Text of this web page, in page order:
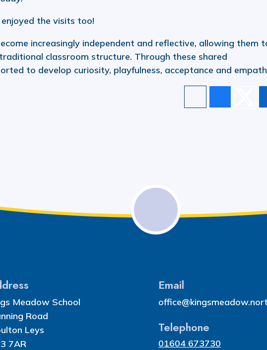
the visits too!
increasingly independent and reflective, allowing them
classroom structure. Through these shared
to develop curiosity, playfulness, acceptance and
Meadow School
Road
Leys
7AR
Email
Telephone
01604 673730